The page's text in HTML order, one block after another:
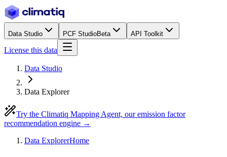
Data Studio PCF StudioBeta API Toolkit
License this data
Data Studio
Data Explorer
Try the Climatiq Mapping Agent, our emission factor
recommendation engine →
Data ExplorerHome